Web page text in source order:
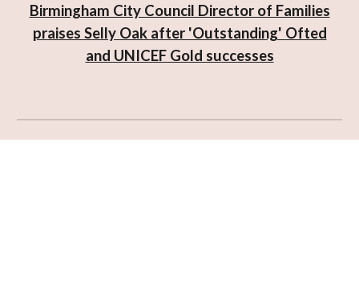
Birmingham City Council Director of Families
praises Selly Oak after 'Outstanding' Ofted
and UNICEF Gold successes